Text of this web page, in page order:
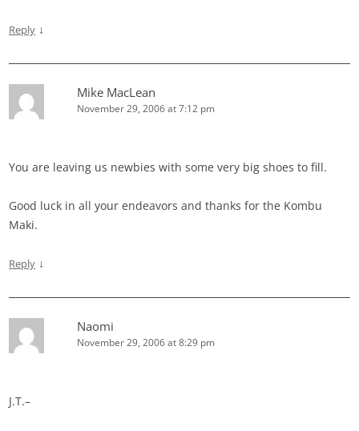
Reply ↓
Mike MacLean
November 29, 2006 at 7:12 pm
You are leaving us newbies with some very big shoes to fill.
Good luck in all your endeavors and thanks for the Kombu
Maki.
Reply ↓
Naomi
November 29, 2006 at 8:29 pm
J.T.–